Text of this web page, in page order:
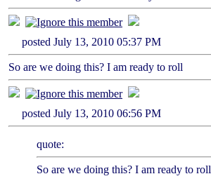
posted July 13, 2010 05:37 PM
So are we doing this? I am ready to roll
posted July 13, 2010 06:56 PM
quote:
So are we doing this? I am ready to roll